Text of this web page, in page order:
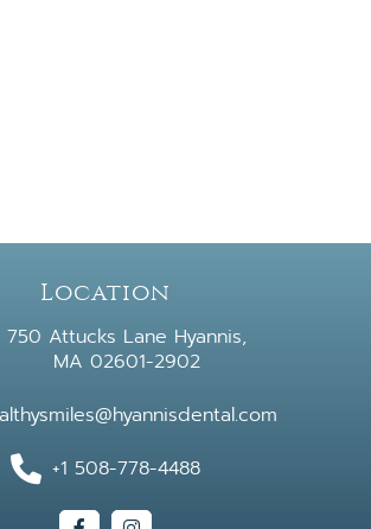
Location
750 Attucks Lane Hyannis,
MA 02601-2902
+1 508-778-4488